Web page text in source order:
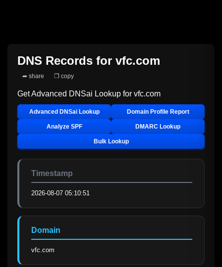
DNS Records for vfc.com
➦ share ❐ copy
Get Advanced DNSai Lookup for vfc.com
Advanced DNSai Lookup Domain Profile Report
Analyze SPF DMARC Lookup
Bulk Lookup
Timestamp
2026-08-07 05:10:51
Domain
vfc.com